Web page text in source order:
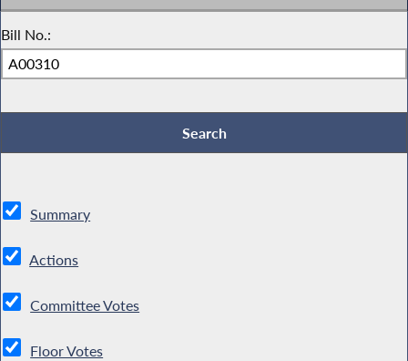
Bill No.:
Summary
Actions
Committee Votes
Floor Votes